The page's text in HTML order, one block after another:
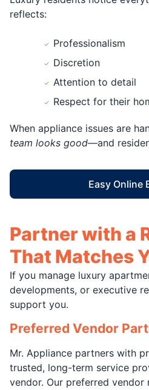
reflects:
Professionalism
Discretion
Attention to detail
Respect for their
When appliance issues are
team looks good—and
Easy Online
Partner with a
That Matches
If you manage luxury
developments, or executive
support you.
Preferred Vendor
Mr. Appliance partners with
trusted, long-term service
vendor. Our preferred vendor